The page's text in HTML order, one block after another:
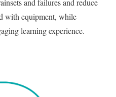
and failures and reduce
with equipment, while
learning experience.